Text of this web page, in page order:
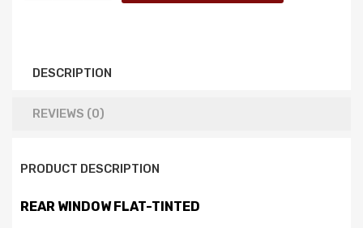
DESCRIPTION
REVIEWS (0)
PRODUCT DESCRIPTION
REAR WINDOW FLAT-TINTED